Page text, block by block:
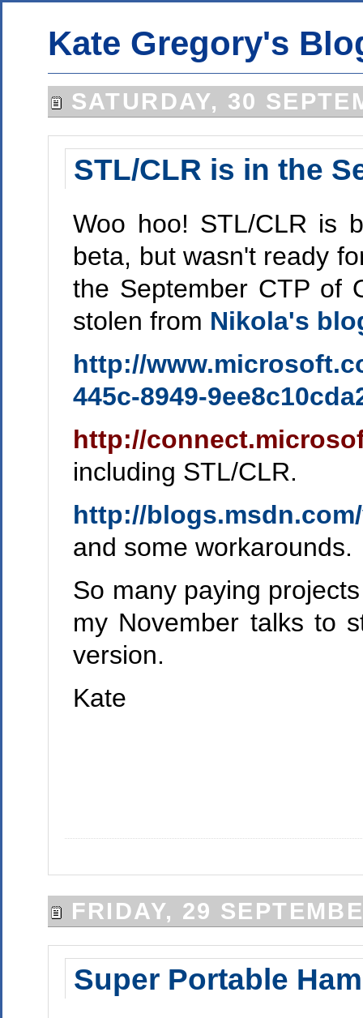
Kate Gregory's
SATURDAY, 30
STL/CLR is in the
Woo hoo! STL/CLR is
beta, but wasn't ready
the September CTP of
stolen from Nikola's
http://
445c-8949-
http://
including STL/CLR.
http://
and some workarounds.
So many paying
my November talks to
version.
Kate
FRIDAY, 29
Super Portable